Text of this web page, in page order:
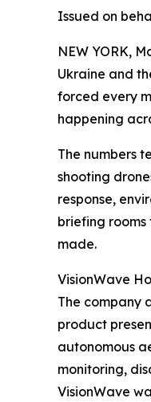
Issued on
NEW YORK,
Ukraine and
forced every
happening
The numbers
shooting
response,
briefing
made.
VisionWave
The company
product
autonomous
monitoring,
VisionWave